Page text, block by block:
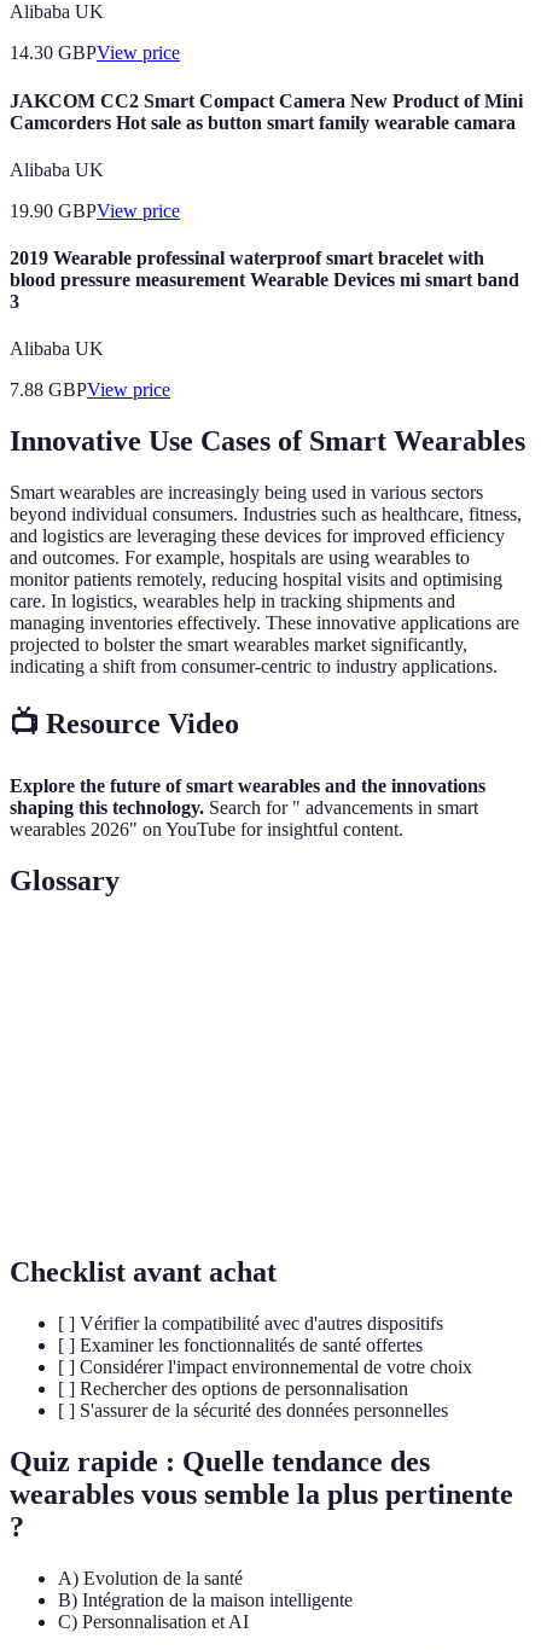
Alibaba UK
14.30 GBPView price
JAKCOM CC2 Smart Compact Camera New Product of Mini
Camcorders Hot sale as button smart family wearable camara
Alibaba UK
19.90 GBPView price
2019 Wearable professinal waterproof smart bracelet with
blood pressure measurement Wearable Devices mi smart band
3
Alibaba UK
7.88 GBPView price
Innovative Use Cases of Smart Wearables
Smart wearables are increasingly being used in various sectors
beyond individual consumers. Industries such as healthcare, fitness,
and logistics are leveraging these devices for improved efficiency
and outcomes. For example, hospitals are using wearables to
monitor patients remotely, reducing hospital visits and optimising
care. In logistics, wearables help in tracking shipments and
managing inventories effectively. These innovative applications are
projected to bolster the smart wearables market significantly,
indicating a shift from consumer-centric to industry applications.
📺 Resource Video
Explore the future of smart wearables and the innovations
shaping this technology. Search for " advancements in smart
wearables 2026" on YouTube for insightful content.
Glossary
Checklist avant achat
[ ] Vérifier la compatibilité avec d'autres dispositifs
[ ] Examiner les fonctionnalités de santé offertes
[ ] Considérer l'impact environnemental de votre choix
[ ] Rechercher des options de personnalisation
[ ] S'assurer de la sécurité des données personnelles
Quiz rapide : Quelle tendance des
wearables vous semble la plus pertinente
?
A) Evolution de la santé
B) Intégration de la maison intelligente
C) Personnalisation et AI